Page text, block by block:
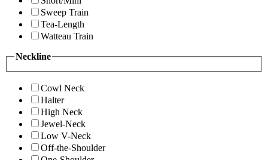
Sweep Train
Tea-Length
Watteau Train
Neckline
Cowl Neck
Halter
High Neck
Jewel-Neck
Low V-Neck
Off-the-Shoulder